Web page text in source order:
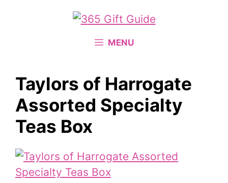
MENU
Taylors of Harrogate
Assorted Specialty
Teas Box